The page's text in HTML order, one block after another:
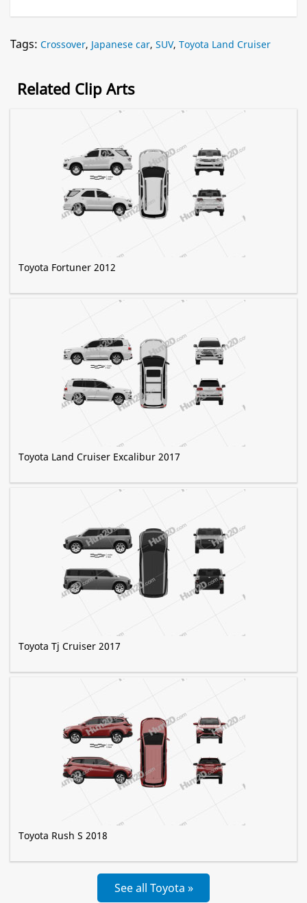
Tags: Crossover, Japanese car, SUV, Toyota Land Cruiser
Related Clip Arts
Toyota Fortuner 2012
Toyota Land Cruiser Excalibur 2017
Toyota Tj Cruiser 2017
Toyota Rush S 2018
See all Toyota »